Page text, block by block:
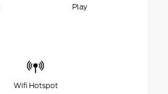
Play
Wifi Hotspot